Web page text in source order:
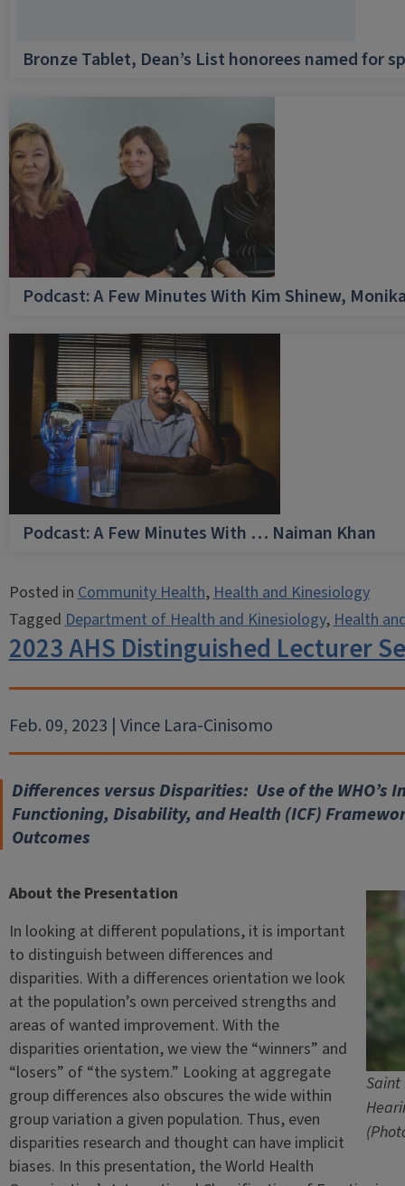
Bronze Tablet, Dean’s List honorees named for
Podcast: A Few Minutes With Kim Shinew,
Podcast: A Few Minutes With … Naiman Khan
Posted inCommunity Health,Health and Kinesiology
TaggedDepartment of Health and Kinesiology,Health
2023 AHS Distinguished Lecturer
Feb. 09, 2023 | Vince Lara-Cinisomo
Differences versus Disparities: Use of the
Functioning, Disability, and Health (ICF)
Outcomes
Saint
About the Presentation
In looking at different populations, it is important
to distinguish between differences and
disparities. With a differences orientation we look
at the population’s own perceived strengths and
areas of wanted improvement. With the
disparities orientation, we view the “winners” and
“losers” of “the system.” Looking at aggregate
group differences also obscures the wide within
group variation a given population. Thus, even
disparities research and thought can have implicit
biases. In this presentation, the World Health